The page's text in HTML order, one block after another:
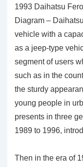
1993 Daihatsu
Diagram –
vehicle with a
as a jeep-type
segment of users
such as in the
the sturdy
young people in
presents in three
1989 to 1996,
Then in the era of